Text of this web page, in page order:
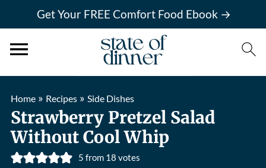
Get Your FREE Comfort Food Ebook →
Home» Recipes» Side Dishes
Strawberry Pretzel Salad
Without Cool Whip
5 from 18 votes